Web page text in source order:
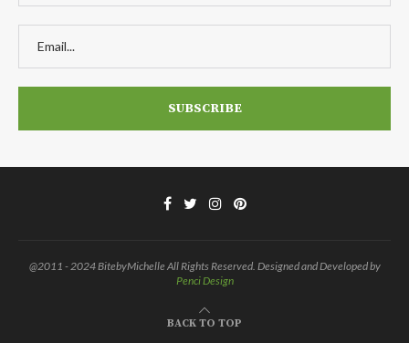
@2011 - 2024 BitebyMichelle All Rights Reserved. Designed and Developed by
Penci Design
BACK TO TOP